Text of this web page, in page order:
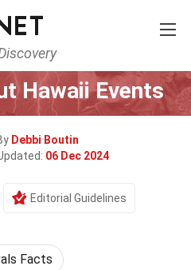
Events
Hawaii Events
Debbi Boutin
06 Dec 2024
Editorial Guidelines
Facts